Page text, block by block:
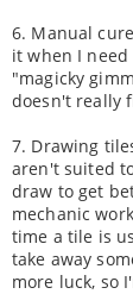
6. Manual
it when I
"magicky
doesn't really
7. Drawing
aren't suited
draw to get
mechanic
time a tile is
take away
more luck, so